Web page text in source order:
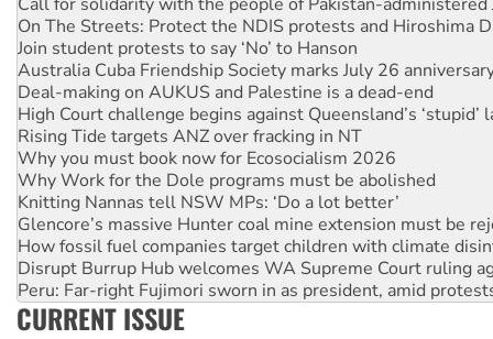
Join student protests to say ‘No’ to Hanson
Australia Cuba Friendship Society marks July 26
Deal-making on AUKUS and Palestine is a dead-end
High Court challenge begins against Queensland’s ‘stupid’
Rising Tide targets ANZ over fracking in NT
Why you must book now for Ecosocialism 2026
Why Work for the Dole programs must be abolished
Knitting Nannas tell NSW MPs: ‘Do a lot better’
Glencore’s massive Hunter coal mine extension must be
How fossil fuel companies target children with climate
Disrupt Burrup Hub welcomes WA Supreme Court ruling
Peru: Far-right Fujimori sworn in as president, amid
Abby Martin: Speaking truth to power
‘Cockroach’ movement ready to reclaim India’s democracy
Ansell must improve its workplace standards
CURRENT ISSUE